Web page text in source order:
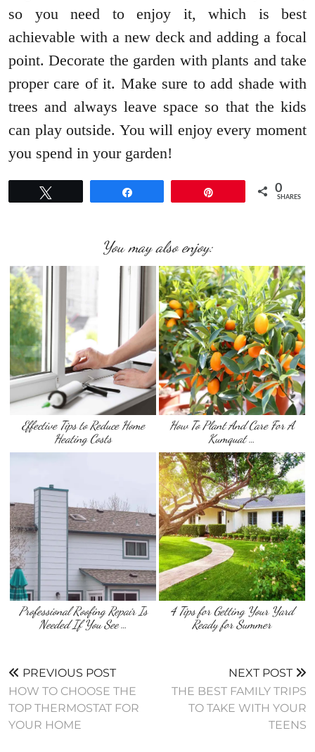
so you need to enjoy it, which is best
achievable with a new deck and adding a focal
point. Decorate the garden with plants and take
proper care of it. Make sure to add shade with
trees and always leave space so that the kids
can play outside. You will enjoy every moment
you spend in your garden!
0
SHARES
You may also enjoy:
Effective Tips to Reduce Home
Heating Costs
How To Plant And Care For A
Kumquat …
Professional Roofing Repair Is
Needed If You See …
4 Tips for Getting Your Yard
Ready for Summer
PREVIOUS POST
HOW TO CHOOSE THE
TOP THERMOSTAT FOR
YOUR HOME
NEXT POST
THE BEST FAMILY TRIPS
TO TAKE WITH YOUR
TEENS